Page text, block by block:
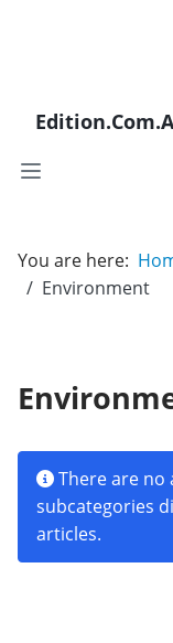
You are here:
Environment
Info
There are no
subcategories
articles.